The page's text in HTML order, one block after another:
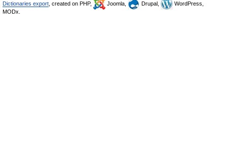
Dictionaries export , created on PHP, Joomla, Drupal,
WordPress,
MODx.